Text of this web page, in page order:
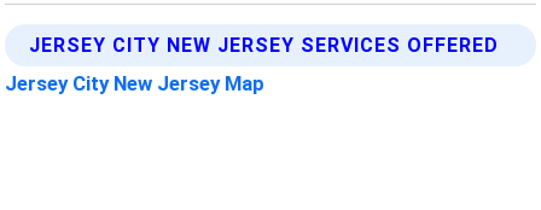
JERSEY CITY NEW JERSEY SERVICES OFFERED
Jersey City New Jersey Map